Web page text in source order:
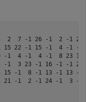
2  7 -1 26 -1  2 -1 21
15 22 -1 15 -1  4 -1 -1
-1  4 -1  4 -1  8 23 11
-1  3 23 -1 16 -1 -1 21
15 -1  8 -1 13 -1 13 -1
21 -1  2 -1 24 -1  3 -1